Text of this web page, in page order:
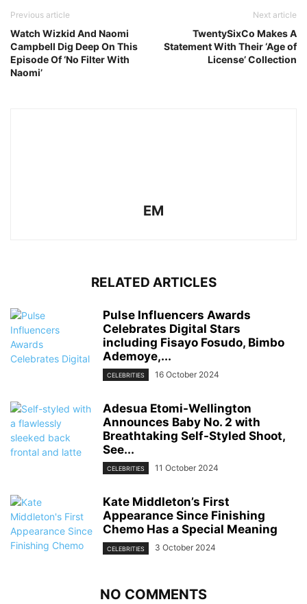
Previous article
Watch Wizkid And Naomi
Campbell Dig Deep On This
Episode Of ‘No Filter With
Naomi’
Next article
TwentySixCo Makes A
Statement With Their ‘Age of
License’ Collection
EM
RELATED ARTICLES
Pulse Influencers Awards
Celebrates Digital Stars
including Fisayo Fosudo, Bimbo
Ademoye,...
CELEBRITIES 16 October 2024
Adesua Etomi-Wellington
Announces Baby No. 2 with
Breathtaking Self-Styled Shoot,
See...
CELEBRITIES 11 October 2024
Kate Middleton’s First
Appearance Since Finishing
Chemo Has a Special Meaning
CELEBRITIES 3 October 2024
NO COMMENTS